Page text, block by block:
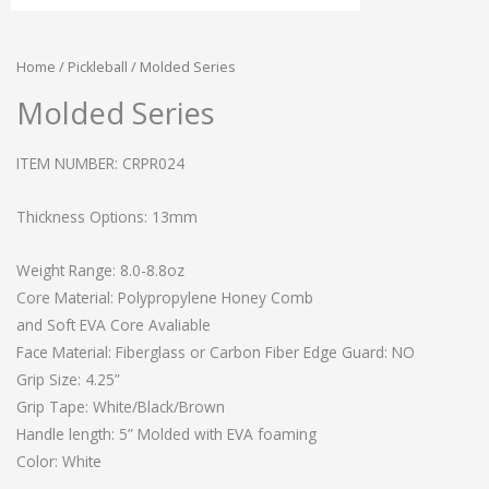
Home / Pickleball / Molded Series
Molded Series
ITEM NUMBER: CRPR024
Thickness Options: 13mm
Weight Range: 8.0-8.8oz
Core Material: Polypropylene Honey Comb
and Soft EVA Core Avaliable
Face Material: Fiberglass or Carbon Fiber Edge Guard: NO
Grip Size: 4.25”
Grip Tape: White/Black/Brown
Handle length: 5” Molded with EVA foaming
Color: White